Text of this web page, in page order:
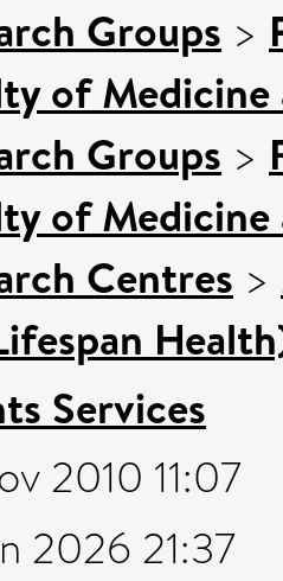
Groups >
of
Groups >
of
Centres >
Services
2010 11:07
2026 21:37